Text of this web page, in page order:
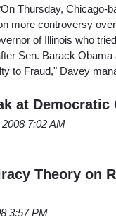
Thursday, Chicago-
more controversy
of Illinois who
Sen. Barack
to Fraud," Davey
at Democratic
7:02 AM
Theory on
3:57 PM